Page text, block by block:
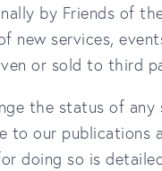
by Friends of
new services,
or sold to third
the status of any
to our publications
doing so is